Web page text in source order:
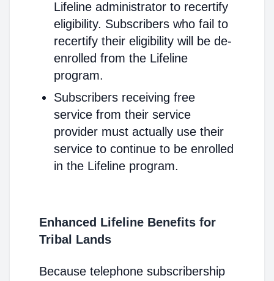
Lifeline administrator to recertify
eligibility. Subscribers who fail to
recertify their eligibility will be de-
enrolled from the Lifeline
program.
Subscribers receiving free
service from their service
provider must actually use their
service to continue to be enrolled
in the Lifeline program.
Enhanced Lifeline Benefits for
Tribal Lands
Because telephone subscribership